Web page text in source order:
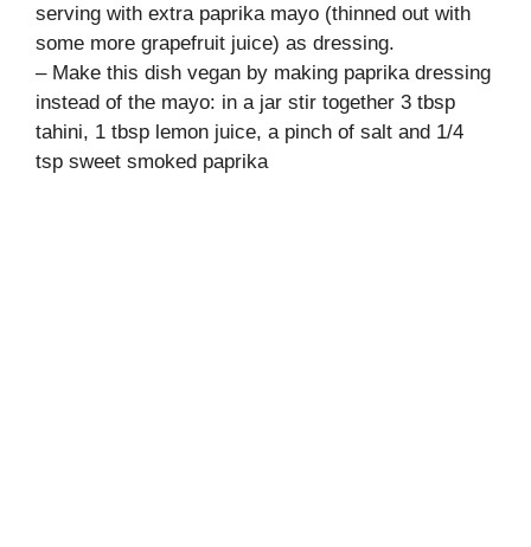
serving with extra paprika mayo (thinned out with
some more grapefruit juice) as dressing.
– Make this dish vegan by making paprika dressing
instead of the mayo: in a jar stir together 3 tbsp
tahini, 1 tbsp lemon juice, a pinch of salt and 1/4
tsp sweet smoked paprika